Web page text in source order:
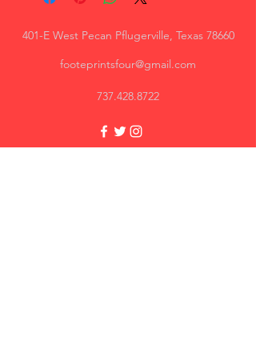
401-E West Pecan Pflugerville, Texas 78660
footeprintsfour@gmail.com
737.428.8722